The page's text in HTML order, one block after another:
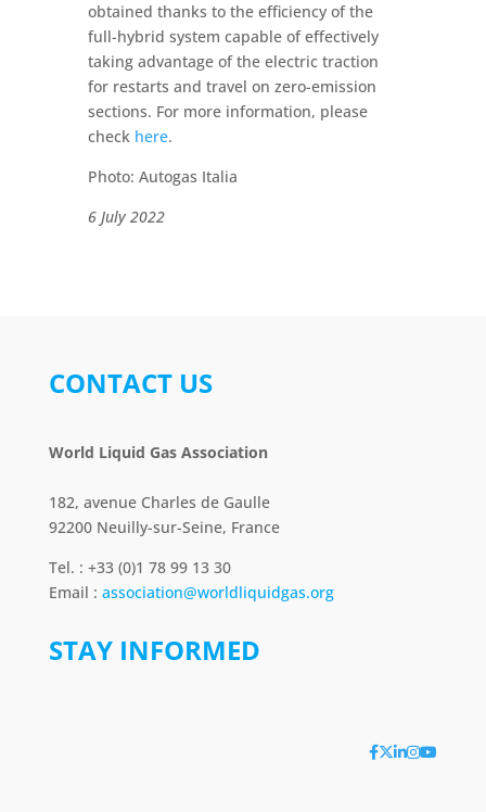
obtained thanks to the efficiency of the
full-hybrid system capable of effectively
taking advantage of the electric traction
for restarts and travel on zero-emission
sections. For more information, please
check here.
Photo: Autogas Italia
6 July 2022
CONTACT US
World Liquid Gas Association
182, avenue Charles de Gaulle
92200 Neuilly-sur-Seine, France
Tel. : +33 (0)1 78 99 13 30
Email : association@worldliquidgas.org
STAY INFORMED